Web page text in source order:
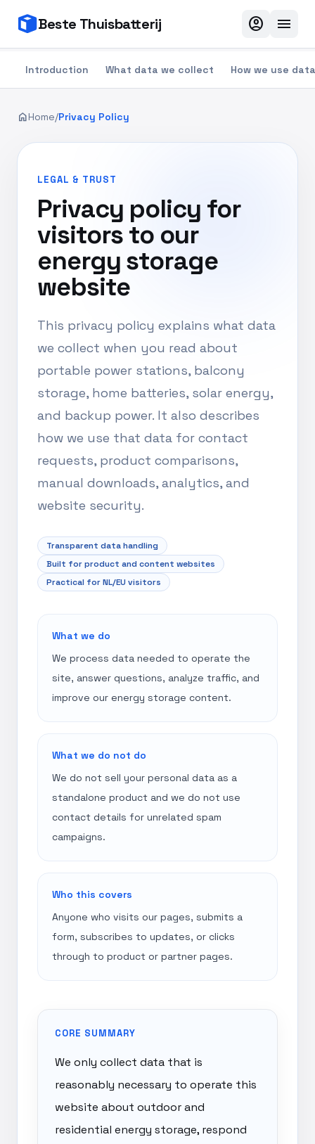
Beste Thuisbatterij account_circle menu
Introduction What data we collect How we use data
homeHome/Privacy Policy
LEGAL & TRUST
Privacy policy for
visitors to our
energy storage
website
This privacy policy explains what data
we collect when you read about
portable power stations, balcony
storage, home batteries, solar energy,
and backup power. It also describes
how we use that data for contact
requests, product comparisons,
manual downloads, analytics, and
website security.
Transparent data handling
Built for product and content websites
Practical for NL/EU visitors
What we do
We process data needed to operate the
site, answer questions, analyze traffic, and
improve our energy storage content.
What we do not do
We do not sell your personal data as a
standalone product and we do not use
contact details for unrelated spam
campaigns.
Who this covers
Anyone who visits our pages, submits a
form, subscribes to updates, or clicks
through to product or partner pages.
CORE SUMMARY
We only collect data that is
reasonably necessary to operate this
website about outdoor and
residential energy storage, respond